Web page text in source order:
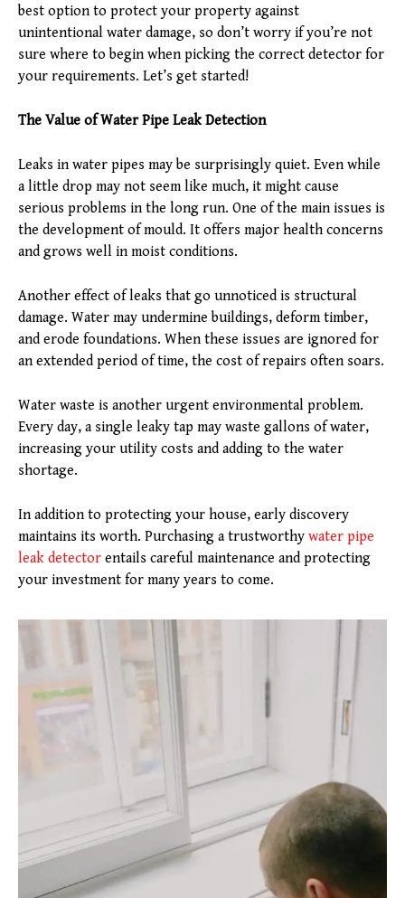
best option to protect your property against
unintentional water damage, so don’t worry if you’re not
sure where to begin when picking the correct detector for
your requirements. Let’s get started!
The Value of Water Pipe Leak Detection
Leaks in water pipes may be surprisingly quiet. Even while
a little drop may not seem like much, it might cause
serious problems in the long run. One of the main issues is
the development of mould. It offers major health concerns
and grows well in moist conditions.
Another effect of leaks that go unnoticed is structural
damage. Water may undermine buildings, deform timber,
and erode foundations. When these issues are ignored for
an extended period of time, the cost of repairs often soars.
Water waste is another urgent environmental problem.
Every day, a single leaky tap may waste gallons of water,
increasing your utility costs and adding to the water
shortage.
In addition to protecting your house, early discovery
maintains its worth. Purchasing a trustworthy water pipe
leak detector entails careful maintenance and protecting
your investment for many years to come.